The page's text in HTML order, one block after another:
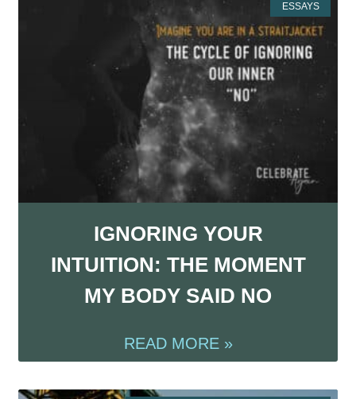
ESSAYS
IGNORING YOUR
INTUITION: THE MOMENT
MY BODY SAID NO
READ MORE »